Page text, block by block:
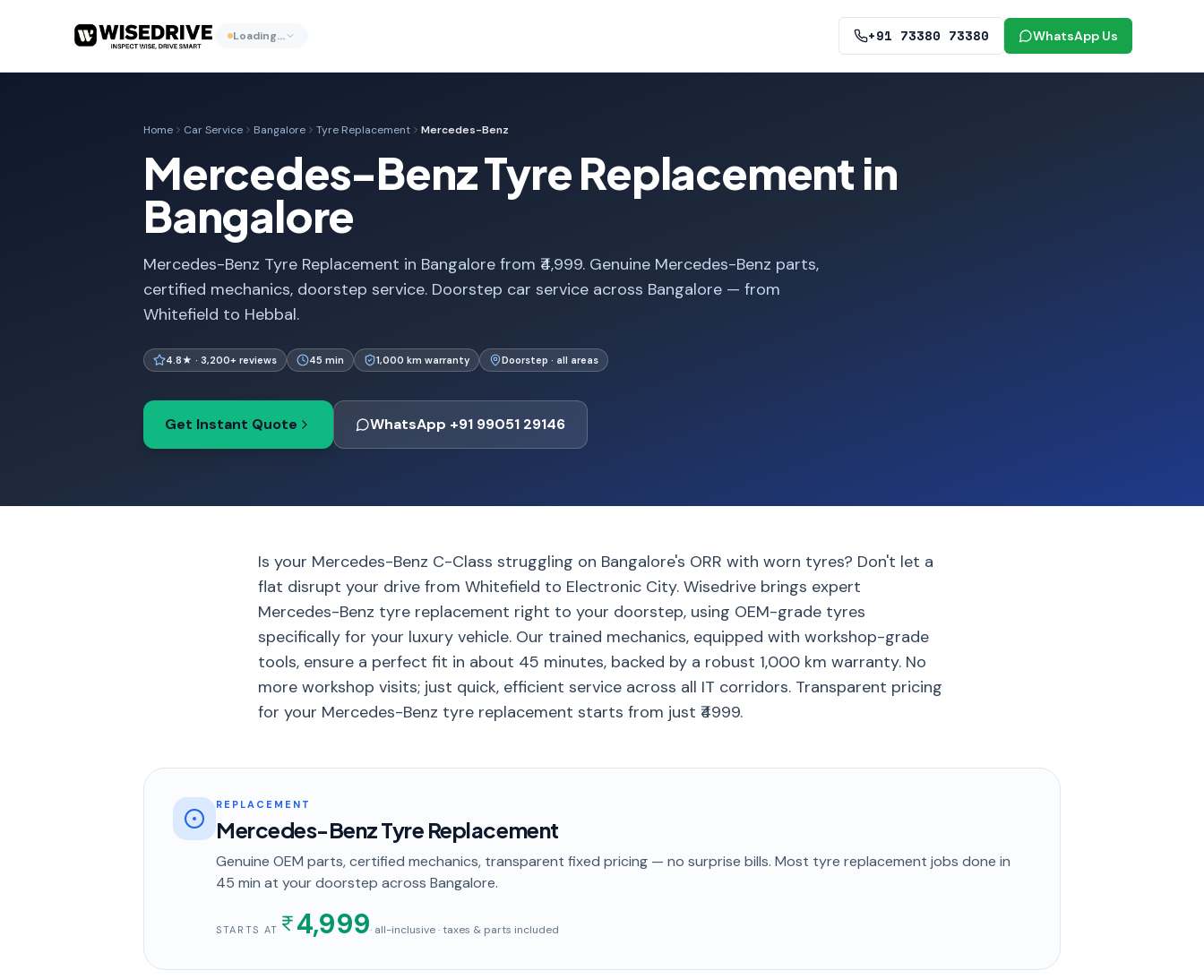
Loading… +91 73380 73380 WhatsApp Us
Home Car Service Bangalore Tyre Replacement Mercedes-Benz
Mercedes-Benz Tyre Replacement in
Bangalore
Mercedes-Benz Tyre Replacement in Bangalore from ₹4,999. Genuine Mercedes-Benz parts,
certified mechanics, doorstep service. Doorstep car service across Bangalore — from
Whitefield to Hebbal.
4.8★ · 3,200+ reviews 45 min 1,000 km warranty Doorstep · all areas
Get Instant Quote WhatsApp +91 99051 29146
Is your Mercedes-Benz C-Class struggling on Bangalore's ORR with worn tyres? Don't let a
flat disrupt your drive from Whitefield to Electronic City. Wisedrive brings expert
Mercedes-Benz tyre replacement right to your doorstep, using OEM-grade tyres
specifically for your luxury vehicle. Our trained mechanics, equipped with workshop-grade
tools, ensure a perfect fit in about 45 minutes, backed by a robust 1,000 km warranty. No
more workshop visits; just quick, efficient service across all IT corridors. Transparent pricing
for your Mercedes-Benz tyre replacement starts from just ₹4999.
REPLACEMENT
Mercedes-Benz Tyre Replacement
Genuine OEM parts, certified mechanics, transparent fixed pricing — no surprise bills. Most tyre replacement jobs done in
45 min at your doorstep across Bangalore.
STARTS AT 4,999· all-inclusive · taxes & parts included